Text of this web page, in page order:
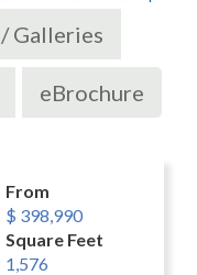
Galleries
eBrochure
From
$ 398,990
Square Feet
1,576